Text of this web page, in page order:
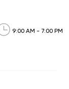
9:00 AM - 7:00 PM